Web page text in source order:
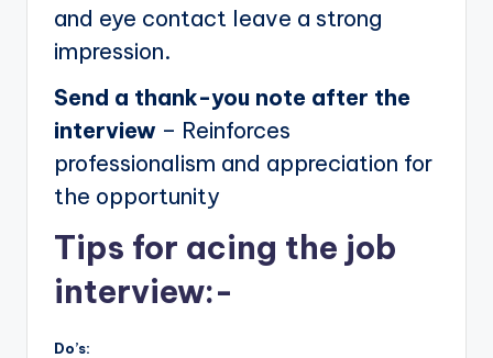
and eye contact leave a strong
impression.
Send a thank-you note after the
interview – Reinforces
professionalism and appreciation for
the opportunity
Tips for acing the job
interview:-
Do’s: